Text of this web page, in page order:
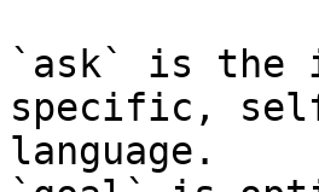
`ask` is the
specific,
language.